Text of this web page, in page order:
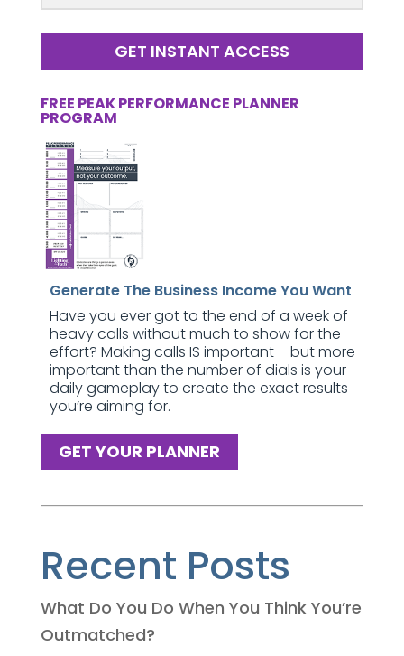
GET INSTANT ACCESS
FREE PEAK PERFORMANCE PLANNER
PROGRAM
Generate The Business Income You Want
Have you ever got to the end of a week of
heavy calls without much to show for the
effort? Making calls IS important – but more
important than the number of dials is your
daily gameplay to create the exact results
you’re aiming for.
GET YOUR PLANNER
Recent Posts
What Do You Do When You Think You’re
Outmatched?